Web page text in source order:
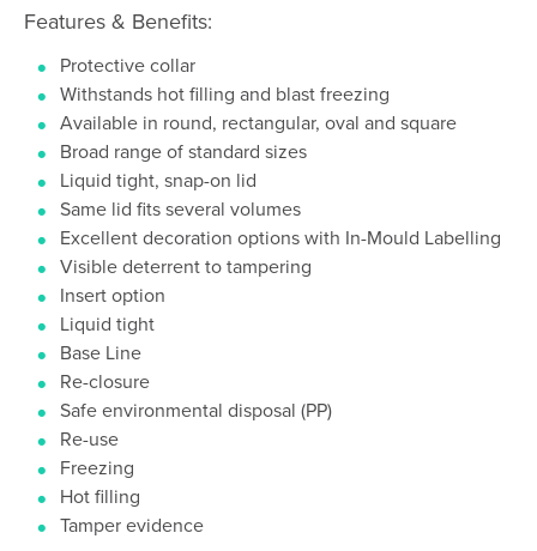
Features & Benefits:
Protective collar
Withstands hot filling and blast freezing
Available in round, rectangular, oval and square
Broad range of standard sizes
Liquid tight, snap-on lid
Same lid fits several volumes
Excellent decoration options with In-Mould Labelling
Visible deterrent to tampering
Insert option
Liquid tight
Base Line
Re-closure
Safe environmental disposal (PP)
Re-use
Freezing
Hot filling
Tamper evidence